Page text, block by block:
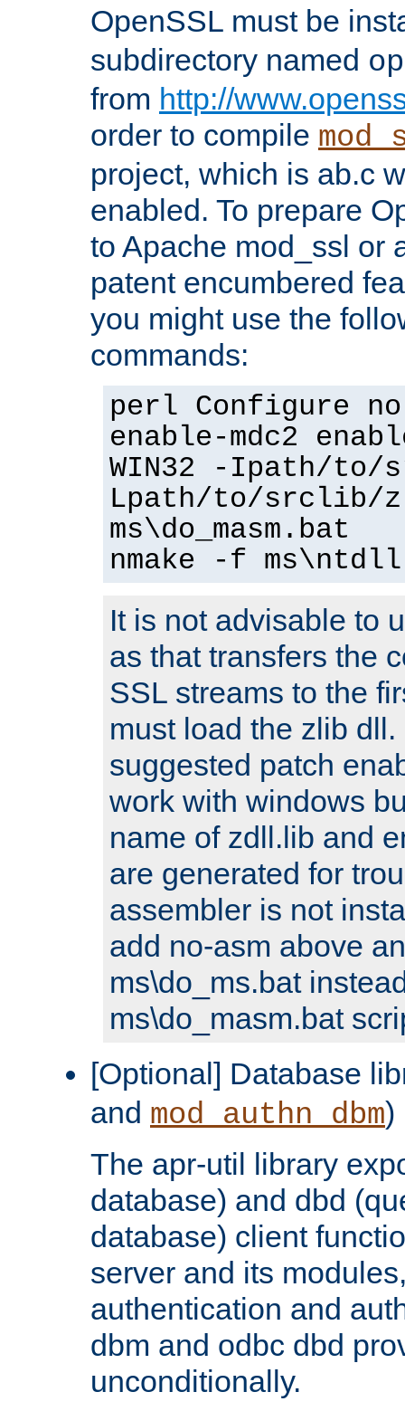
OpenSSL must be
subdirectory named
from http://
order to compile
project, which is ab.c
enabled. To prepare
to Apache mod_ssl or
patent encumbered
you might use the
commands:
perl Configure
enable-mdc2
WIN32 -Ipath/
Lpath/to/srclib/
ms\do_masm.bat
nmake -f
It is not advisable to
as that transfers the
SSL streams to the
must load the zlib
suggested patch
work with windows
name of zdll.lib and
are generated for
assembler is not
add no-asm above
ms\do_ms.bat
ms\do_masm.bat
[Optional] Database
and mod_authn_dbm)
The apr-util library
database) and dbd
database) client
server and its
authentication and
dbm and odbc dbd
unconditionally.